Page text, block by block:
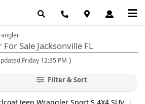
Sale Jacksonville FL
Friday 12:35 PM )
Filter & Sort